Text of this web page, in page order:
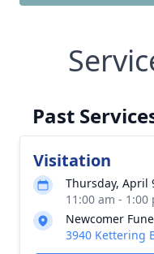
Past
Visitation
Thursday, April
11:00 am -
Newcomer
3940 Kettering